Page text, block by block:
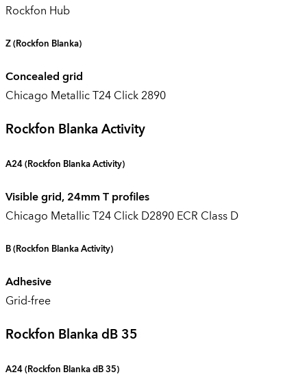
Rockfon Hub
Z(Rockfon Blanka)
Concealed grid
Chicago Metallic T24 Click 2890
Rockfon Blanka Activity
A24 (Rockfon Blanka Activity)
Visible grid, 24mm T profiles
Chicago Metallic T24 Click D2890 ECR Class D
B(Rockfon Blanka Activity)
Adhesive
Grid-free
Rockfon Blanka dB 35
A24 (Rockfon Blanka dB 35)